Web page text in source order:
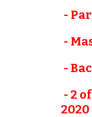
-
-
-
- 2
2020